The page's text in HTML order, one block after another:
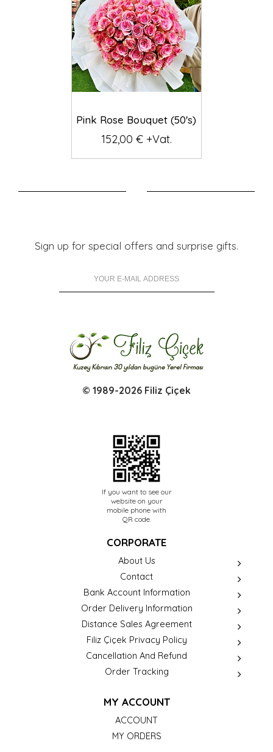
Pink Rose Bouquet (50's)
152,00 € +Vat.
Sign up for special offers and surprise gifts.
© 1989-2026 Filiz Çiçek
If you want to see our
website on your
mobile phone with
QR code.
CORPORATE
About Us
Contact
Bank Account Information
Order Delivery Information
Distance Sales Agreement
Filiz Çiçek Privacy Policy
Cancellation And Refund
Order Tracking
MY ACCOUNT
ACCOUNT
MY ORDERS